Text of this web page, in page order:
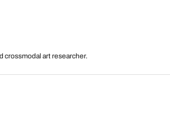
crossmodal art researcher.